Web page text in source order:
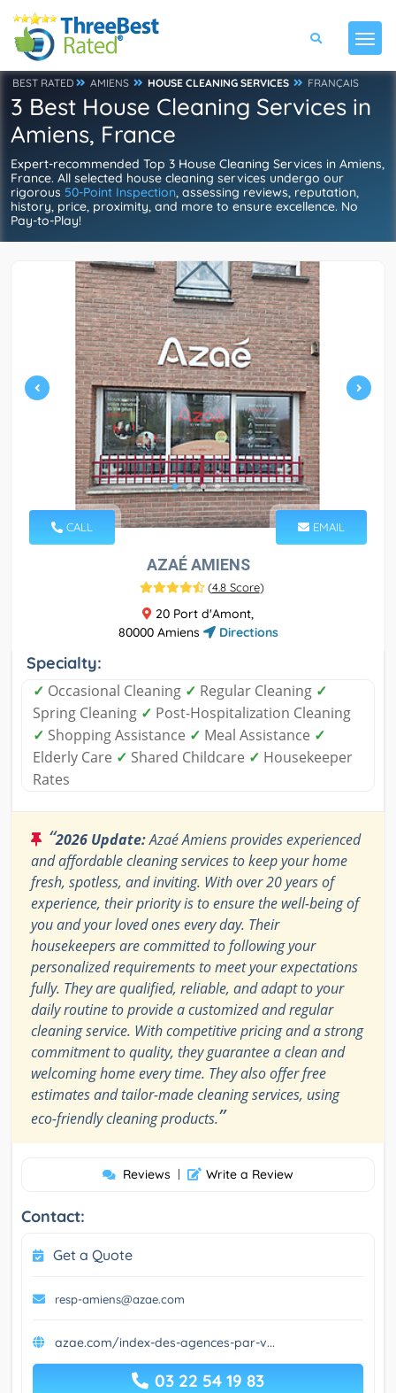
BEST RATED AMIENS HOUSE CLEANING SERVICES FRANÇAIS
3 Best House Cleaning Services in
Amiens, France
Expert-recommended Top 3 House Cleaning Services in Amiens,
France. All selected house cleaning services undergo our
rigorous 50-Point Inspection, assessing reviews, reputation,
history, price, proximity, and more to ensure excellence. No
Pay-to-Play!
CALL EMAIL
AZAÉ AMIENS
(4.8 Score)
20 Port d'Amont,
80000 Amiens
Directions
Specialty:
✓ Occasional Cleaning ✓ Regular Cleaning ✓
Spring Cleaning ✓ Post-Hospitalization Cleaning
✓ Shopping Assistance ✓ Meal Assistance ✓
Elderly Care ✓ Shared Childcare ✓ Housekeeper
Rates
“2026 Update:Azaé Amiens provides experienced
and affordable cleaning services to keep your home
fresh, spotless, and inviting. With over 20 years of
experience, their priority is to ensure the well-being of
you and your loved ones every day. Their
housekeepers are committed to following your
personalized requirements to meet your expectations
fully. They are qualified, reliable, and adapt to your
daily routine to provide a customized and regular
cleaning service. With competitive pricing and a strong
commitment to quality, they guarantee a clean and
welcoming home every time. They also offer free
estimates and tailor-made cleaning services, using
eco-friendly cleaning products.”
Reviews | Write a Review
Contact:
Get a Quote
resp-amiens@azae.com
azae.com/index-des-agences-par-v...
03 22 54 19 83